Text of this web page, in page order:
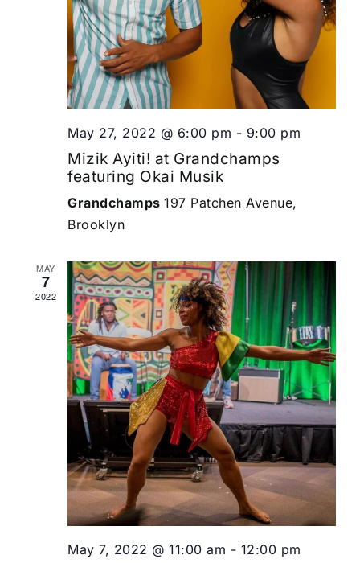
May 27, 2022 @ 6:00 pm - 9:00 pm
Mizik Ayiti! at Grandchamps
featuring Okai Musik
Grandchamps 197 Patchen Avenue,
Brooklyn
MAY
7
2022
May 7, 2022 @ 11:00 am - 12:00 pm